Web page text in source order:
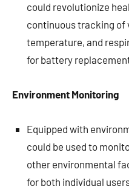
could revolutionize
continuous tracking of
temperature, and
for battery
Environment Monitoring
Equipped with
could be used to
other environmental
for both individual